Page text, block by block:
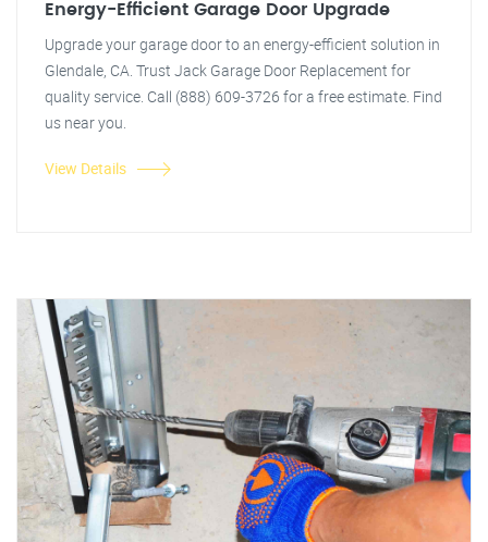
Energy-Efficient Garage Door Upgrade
Upgrade your garage door to an energy-efficient solution in
Glendale, CA. Trust Jack Garage Door Replacement for
quality service. Call (888) 609-3726 for a free estimate. Find
us near you.
View Details